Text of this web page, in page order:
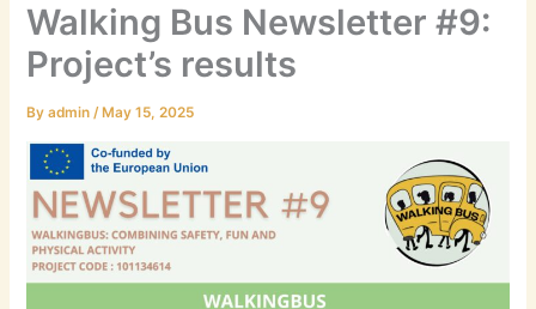
Walking Bus Newsletter #9:
Project’s results
Byadmin/ May 15, 2025